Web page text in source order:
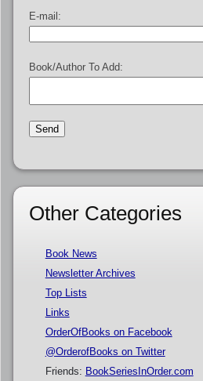
E-mail:
Book/Author To Add:
Other Categories
Book News
Newsletter Archives
Top Lists
Links
OrderOfBooks on Facebook
@OrderofBooks on Twitter
Friends: BookSeriesInOrder.com